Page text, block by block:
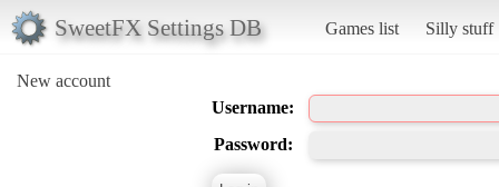
SweetFX Settings DB Games list Silly stuff
New account
Username:
Password: